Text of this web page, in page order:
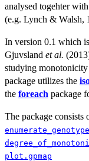
analysed togehter
(e.g. Lynch & Walsh,
In version 0.1 which
Gjuvsland et al.
studying
package utilizes the
the foreach package
The package
plot.gpmap